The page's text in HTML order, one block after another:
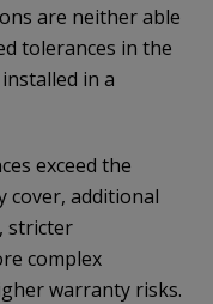
are neither able
tolerances in the
in a
exceed the
cover, additional
stricter
complex
warranty risks.